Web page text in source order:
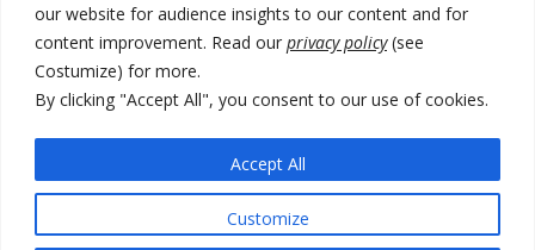
our website for audience insights to our content and for
content improvement. Read our privacy policy(see
Costumize) for more.
By clicking "Accept All", you consent to our use of cookies.
Customize
Accept All
North Macedonia Albanian students call new minister to allow them
take bar and other state exams in native language
178 wildfires reported in Serbia
Zelenskyy to visit Serbia to meet Putin – friendly counterpart
© 2026 DTT-NET. All rights reserved.